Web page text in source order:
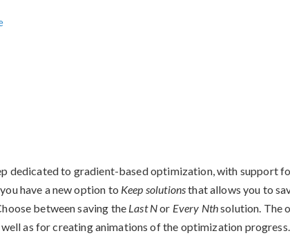
dedicated to gradient-based optimization, with support
have a new option to Keep solutionsthat allows you to
between saving the Last Nor Every Nthsolution. The
as for creating animations of the optimization progress.